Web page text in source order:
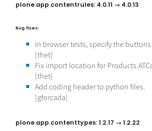
plone.app.contentrules: 4.0.11 → 4.0.13
Bug fixes:
In browser tests, specify the
[thet]
Fix import location for
[thet]
Add coding header to python files.
[gforcada]
plone.app.contenttypes: 1.2.17 → 1.2.22